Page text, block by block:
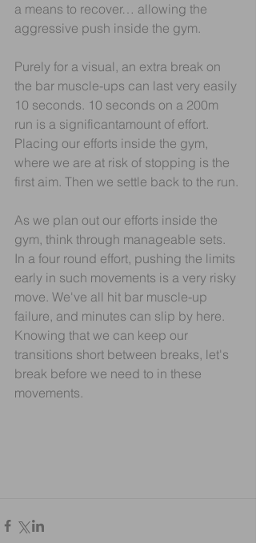
a means to recover… allowing the
aggressive push inside the gym.
Purely for a visual, an extra break on
the bar muscle-ups can last very easily
10 seconds. 10 seconds on a 200m
run is a significantamount of effort.
Placing our efforts inside the gym,
where we are at risk of stopping is the
first aim. Then we settle back to the run.
As we plan out our efforts inside the
gym, think through manageable sets.
In a four round effort, pushing the limits
early in such movements is a very risky
move. We've all hit bar muscle-up
failure, and minutes can slip by here.
Knowing that we can keep our
transitions short between breaks, let's
break before we need to in these
movements.